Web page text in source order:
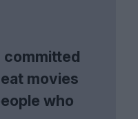
committed
movies
who